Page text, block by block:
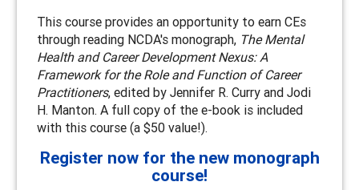
This course provides an opportunity to earn CEs
through reading NCDA's monograph, The Mental
Health and Career Development Nexus: A
Framework for the Role and Function of Career
Practitioners, edited by Jennifer R. Curry and Jodi
H. Manton. A full copy of the e-book is included
with this course (a $50 value!).
Register now for the new monograph
course!